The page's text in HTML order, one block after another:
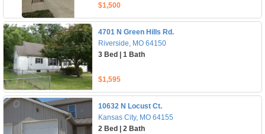
$1,500
4701 N Green Hills Rd.
Riverside, MO 64150
3 Bed | 1 Bath
$1,595
10632 N Locust Ct.
Kansas City, MO 64155
2 Bed | 2 Bath